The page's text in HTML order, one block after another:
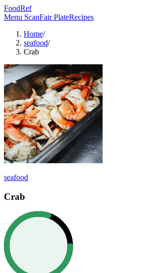
FoodRef
Menu ScanFair PlateRecipes
Home/
seafood/
Crab
seafood
Crab